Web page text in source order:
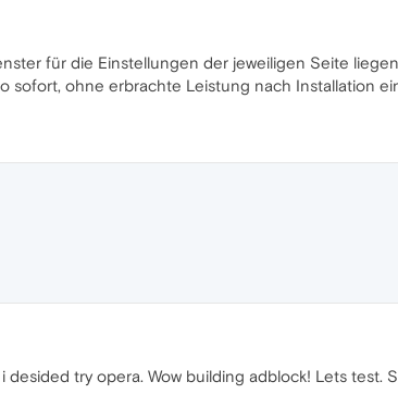
für die Einstellungen der jeweiligen Seite
sofort, ohne erbrachte Leistung nach Installation
desided try opera. Wow building adblock! Lets test.